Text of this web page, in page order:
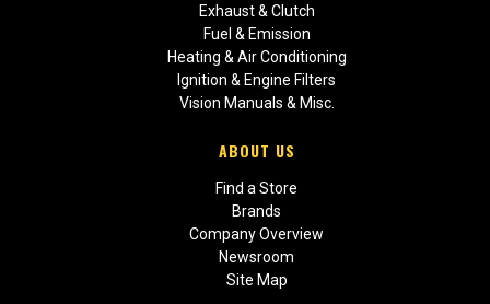
Exhaust & Clutch
Fuel & Emission
Heating & Air Conditioning
Ignition & Engine Filters
Vision Manuals & Misc.
ABOUT US
Find a Store
Brands
Company Overview
Newsroom
Site Map